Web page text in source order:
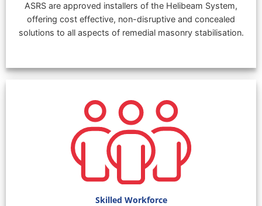
ASRS are approved installers of the Helibeam System,
offering cost effective, non-disruptive and concealed
solutions to all aspects of remedial masonry stabilisation.
Skilled Workforce